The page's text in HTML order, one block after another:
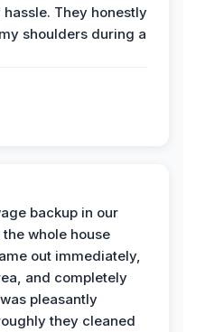
They honestly
shoulders during a
backup in our
whole house
out immediately,
and completely
pleasantly
they cleaned